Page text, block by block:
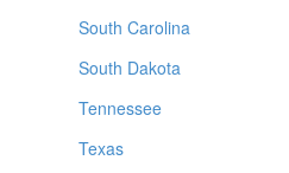
South Carolina
South Dakota
Tennessee
Texas